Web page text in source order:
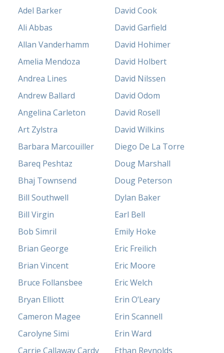
Adel Barker
Ali Abbas
Allan Vanderhamm
Amelia Mendoza
Andrea Lines
Andrew Ballard
Angelina Carleton
Art Zylstra
Barbara Marcouiller
Bareq Peshtaz
Bhaj Townsend
Bill Southwell
Bill Virgin
Bob Simril
Brian George
Brian Vincent
Bruce Follansbee
Bryan Elliott
Cameron Magee
Carolyne Simi
Carrie Callaway Cardy
David Cook
David Garfield
David Hohimer
David Holbert
David Nilssen
David Odom
David Rosell
David Wilkins
Diego De La Torre
Doug Marshall
Doug Peterson
Dylan Baker
Earl Bell
Emily Hoke
Eric Freilich
Eric Moore
Eric Welch
Erin O’Leary
Erin Scannell
Erin Ward
Ethan Reynolds